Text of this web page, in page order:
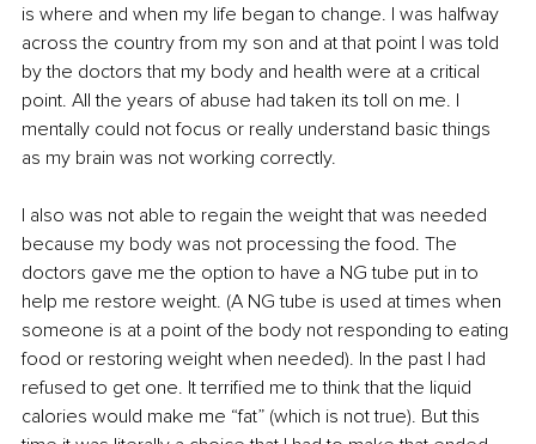
is where and when my life began to change. I was halfway
across the country from my son and at that point I was told
by the doctors that my body and health were at a critical
point. All the years of abuse had taken its toll on me. I
mentally could not focus or really understand basic things
as my brain was not working correctly.
I also was not able to regain the weight that was needed
because my body was not processing the food. The
doctors gave me the option to have a NG tube put in to
help me restore weight. (A NG tube is used at times when
someone is at a point of the body not responding to eating
food or restoring weight when needed). In the past I had
refused to get one. It terrified me to think that the liquid
calories would make me “fat” (which is not true). But this